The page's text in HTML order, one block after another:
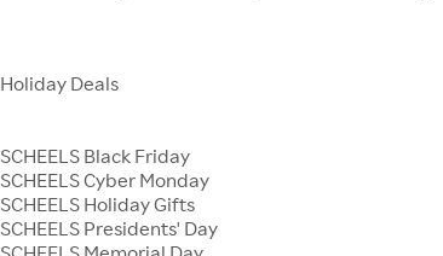
Holiday Deals
SCHEELS Black Friday
SCHEELS Cyber Monday
SCHEELS Holiday Gifts
SCHEELS Presidents' Day